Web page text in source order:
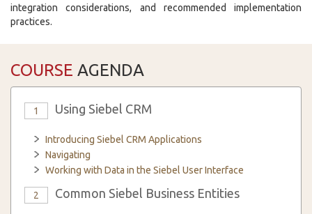
integration considerations, and recommended implementation
practices.
COURSE AGENDA
1 Using Siebel CRM
Introducing Siebel CRM Applications
Navigating
Working with Data in the Siebel User Interface
2 Common Siebel Business Entities